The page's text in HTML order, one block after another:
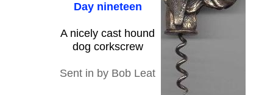
Day nineteen
A nicely cast hound
dog corkscrew
Sent in by Bob Leat